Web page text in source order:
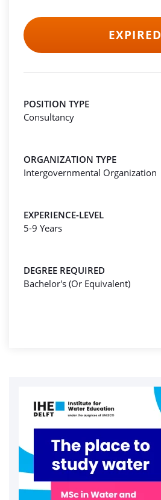
EXPIRED
POSITION TYPE
Consultancy
ORGANIZATION TYPE
Intergovernmental Organization
EXPERIENCE-LEVEL
5-9 Years
DEGREE REQUIRED
Bachelor's (Or Equivalent)